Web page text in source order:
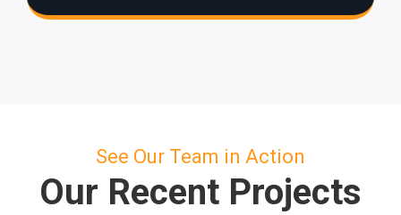
See Our Team in Action
Our Recent Projects